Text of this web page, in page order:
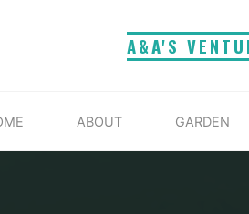
A&A'S
ABOUT GARDEN